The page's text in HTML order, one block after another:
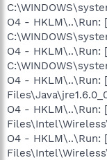
O4 - HKLM\..\Run:
O4 - HKLM\..\Run:
O4 - HKLM\..\Run:
O4 - HKLM\..\Run:
O4 - HKLM\..\Run: